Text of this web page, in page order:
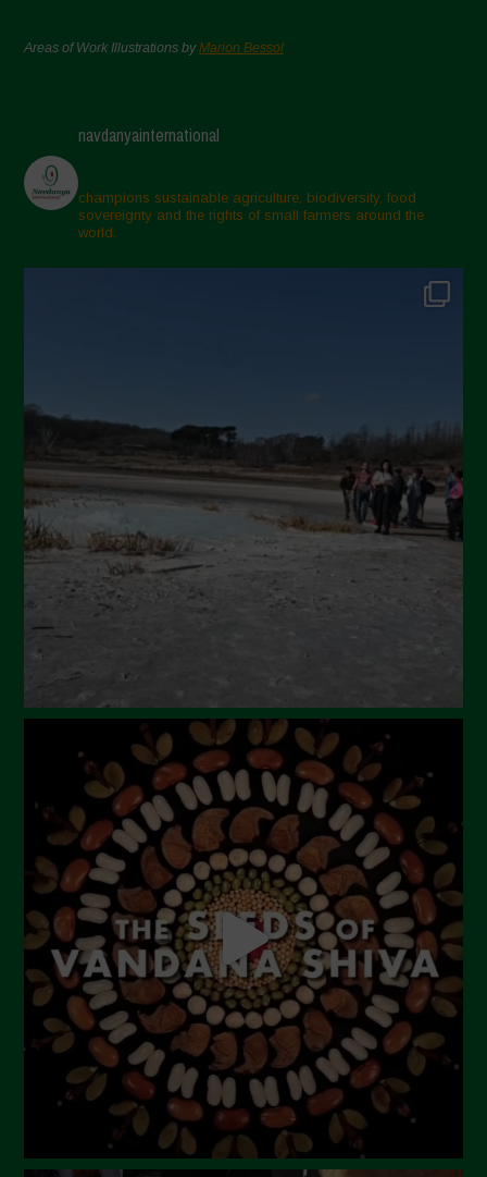
Areas of Work Illustrations byMarion Bessol
navdanyainternational
champions sustainable agriculture, biodiversity, food
sovereignty and the rights of small farmers around the
world.